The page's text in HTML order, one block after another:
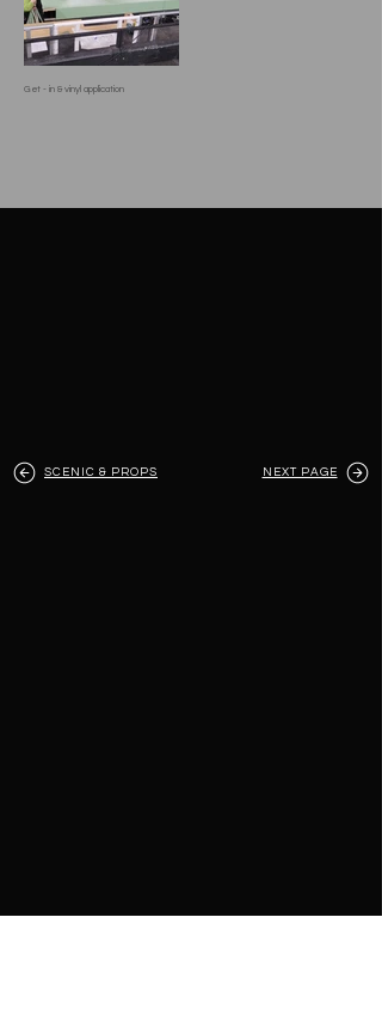
Get - in & vinyl application
SCENIC & PROPS NEXT PAGE